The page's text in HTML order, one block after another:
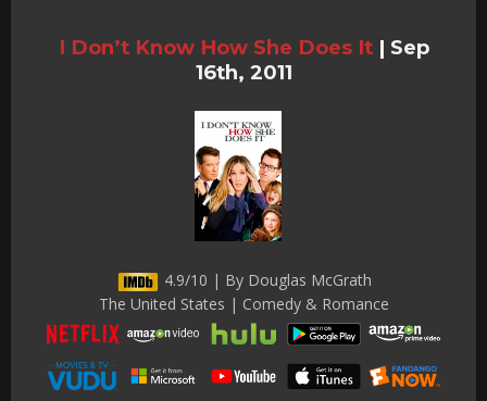
I Don’t Know How She Does It | Sep
16th, 2011
4.9/10 | By Douglas McGrath
The United States | Comedy & Romance